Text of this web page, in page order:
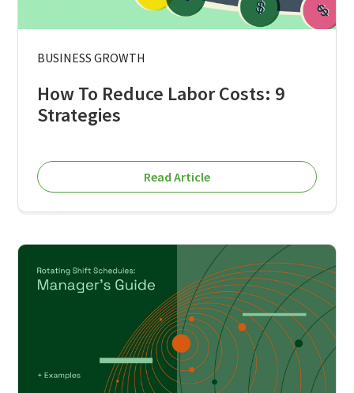
BUSINESS GROWTH
How To Reduce Labor Costs: 9
Strategies
Read Article